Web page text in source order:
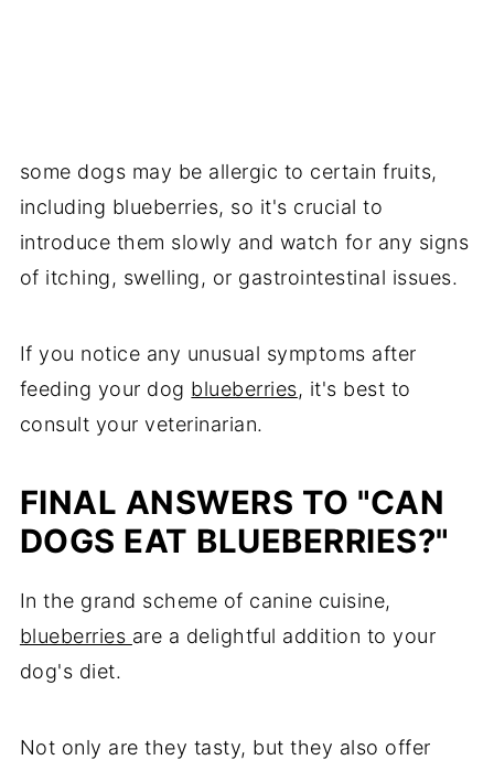
some dogs may be allergic to certain fruits,
including blueberries, so it's crucial to
introduce them slowly and watch for any signs
of itching, swelling, or gastrointestinal issues.
If you notice any unusual symptoms after
feeding your dog blueberries, it's best to
consult your veterinarian.
FINAL ANSWERS TO "CAN
DOGS EAT BLUEBERRIES?"
In the grand scheme of canine cuisine,
blueberries are a delightful addition to your
dog's diet.
Not only are they tasty, but they also offer